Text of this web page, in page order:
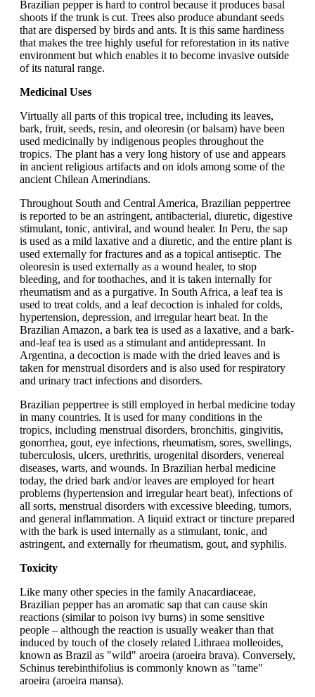
Brazilian pepper is hard to control because it produces basal
shoots if the trunk is cut. Trees also produce abundant seeds
that are dispersed by birds and ants. It is this same hardiness
that makes the tree highly useful for reforestation in its native
environment but which enables it to become invasive outside
of its natural range.
Medicinal Uses
Virtually all parts of this tropical tree, including its leaves,
bark, fruit, seeds, resin, and oleoresin (or balsam) have been
used medicinally by indigenous peoples throughout the
tropics. The plant has a very long history of use and appears
in ancient religious artifacts and on idols among some of the
ancient Chilean Amerindians.
Throughout South and Central America, Brazilian peppertree
is reported to be an astringent, antibacterial, diuretic, digestive
stimulant, tonic, antiviral, and wound healer. In Peru, the sap
is used as a mild laxative and a diuretic, and the entire plant is
used externally for fractures and as a topical antiseptic. The
oleoresin is used externally as a wound healer, to stop
bleeding, and for toothaches, and it is taken internally for
rheumatism and as a purgative. In South Africa, a leaf tea is
used to treat colds, and a leaf decoction is inhaled for colds,
hypertension, depression, and irregular heart beat. In the
Brazilian Amazon, a bark tea is used as a laxative, and a bark-
and-leaf tea is used as a stimulant and antidepressant. In
Argentina, a decoction is made with the dried leaves and is
taken for menstrual disorders and is also used for respiratory
and urinary tract infections and disorders.
Brazilian peppertree is still employed in herbal medicine today
in many countries. It is used for many conditions in the
tropics, including menstrual disorders, bronchitis, gingivitis,
gonorrhea, gout, eye infections, rheumatism, sores, swellings,
tuberculosis, ulcers, urethritis, urogenital disorders, venereal
diseases, warts, and wounds. In Brazilian herbal medicine
today, the dried bark and/or leaves are employed for heart
problems (hypertension and irregular heart beat), infections of
all sorts, menstrual disorders with excessive bleeding, tumors,
and general inflammation. A liquid extract or tincture prepared
with the bark is used internally as a stimulant, tonic, and
astringent, and externally for rheumatism, gout, and syphilis.
Toxicity
Like many other species in the family Anacardiaceae,
Brazilian pepper has an aromatic sap that can cause skin
reactions (similar to poison ivy burns) in some sensitive
people – although the reaction is usually weaker than that
induced by touch of the closely related Lithraea molleoides,
known as Brazil as "wild" aroeira (aroeira brava). Conversely,
Schinus terebinthifolius is commonly known as "tame"
aroeira (aroeira mansa).